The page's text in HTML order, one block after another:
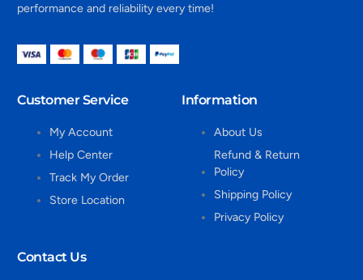
performance and reliability every time!
Customer Service
My Account
Help Center
Track My Order
Store Location
Information
About Us
Refund & Return
Policy
Shipping Policy
Privacy Policy
Contact Us